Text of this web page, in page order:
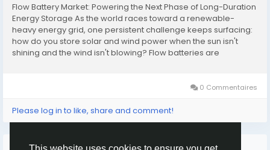
Flow Battery Market: Powering the Next Phase of Long-Duration
Energy Storage As the world races toward a renewable-
heavy energy grid, one persistent challenge keeps surfacing:
how do you store solar and wind power when the sun isn't
shining and the wind isn't blowing? Flow batteries are
0 Commentaires
Please log in to like, share and comment!
Plus de lecture